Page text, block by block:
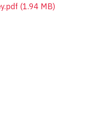
(1.94 MB)